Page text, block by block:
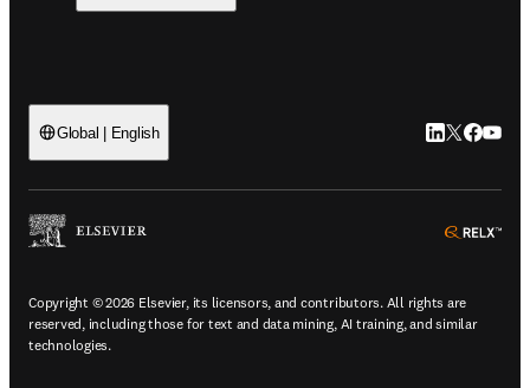
Global | English LinkedIn
Twitter
Copyright © 2026 Elsevier, its licensors, and contributors. All rights are
reserved, including those for text and data mining, AI training, and similar
technologies.